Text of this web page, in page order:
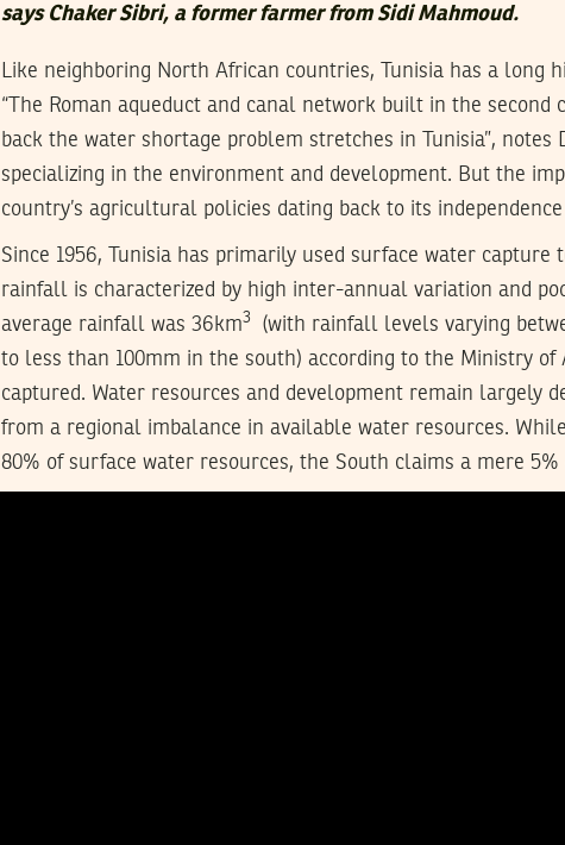
says Chaker Sibri, a former farmer from Sidi Mahmoud.
Like neighboring North African countries, Tunisia has a long
“The Roman aqueduct and canal network built in the
back the water shortage problem stretches in Tunisia”, notes
specializing in the environment and development. But the
country’s agricultural policies dating back to its
Since 1956, Tunisia has primarily used surface water capture
rainfall is characterized by high inter-annual variation and
average rainfall was 36km3
(with rainfall levels varying
to less than 100mm in the south) according to the Ministry
captured. Water resources and development remain largely
from a regional imbalance in available water resources.
80% of surface water resources, the South claims a mere 5%